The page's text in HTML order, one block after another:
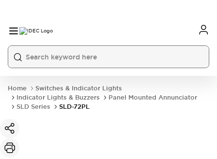
Home
Switches & Indicator Lights
Indicator Lights & Buzzers
Panel Mounted Annunciator
SLD Series
SLD-72PL